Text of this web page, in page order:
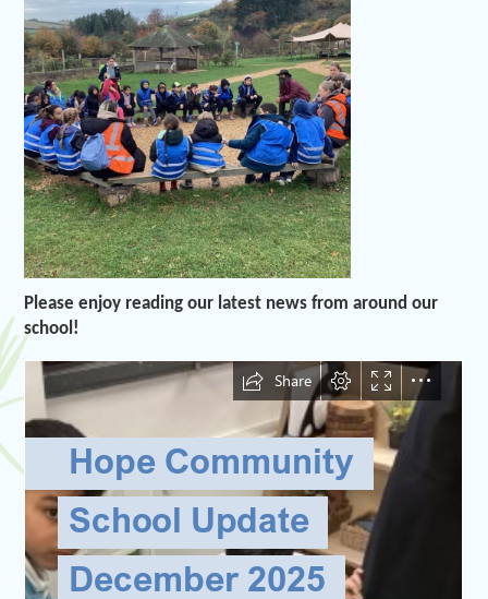
Please enjoy reading our latest news from around our
school!